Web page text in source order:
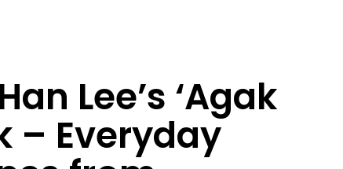
Lee’s ‘Agak
– Everyday